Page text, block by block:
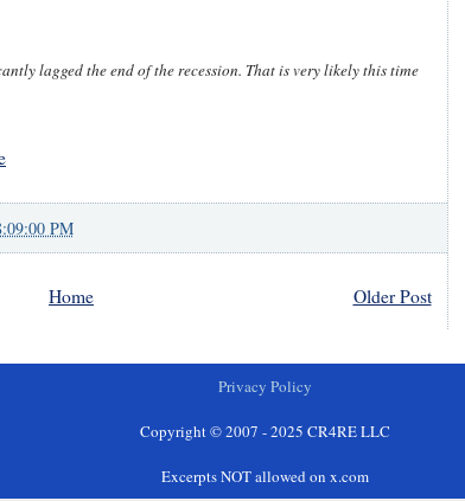
lagged the end of the recession. That is very likely this time
PM
Older Post
Home
Privacy Policy
Copyright © 2007 - 2025 CR4RE LLC
Excerpts NOT allowed on x.com